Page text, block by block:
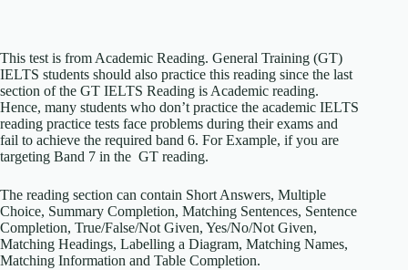
This test is from Academic Reading. General Training (GT)
IELTS students should also practice this reading since the last
section of the GT IELTS Reading is Academic reading.
Hence, many students who don’t practice the academic IELTS
reading practice tests face problems during their exams and
fail to achieve the required band 6. For Example, if you are
targeting Band 7 in the GT reading.
The reading section can contain Short Answers, Multiple
Choice, Summary Completion, Matching Sentences, Sentence
Completion, True/False/Not Given, Yes/No/Not Given,
Matching Headings, Labelling a Diagram, Matching Names,
Matching Information and Table Completion.